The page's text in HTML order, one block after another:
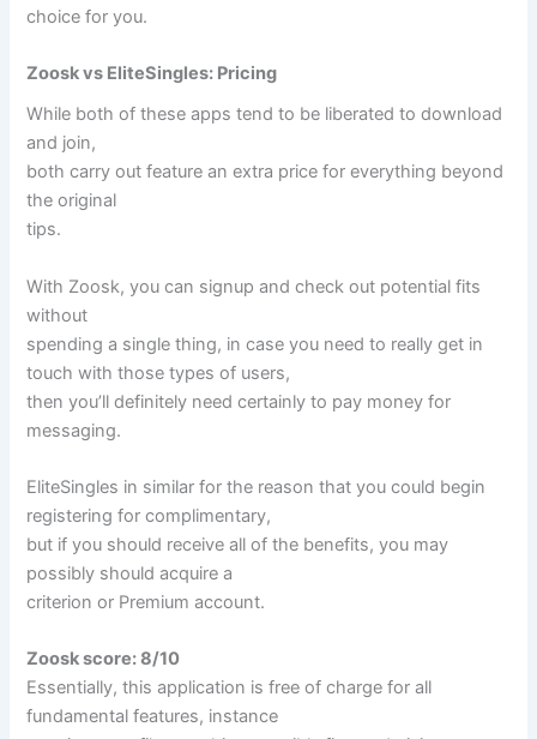
choice for you.
Zoosk vs EliteSingles: Pricing
While both of these apps tend to be liberated to download
and join,
both carry out feature an extra price for everything beyond
the original
tips.
With Zoosk, you can signup and check out potential fits
without
spending a single thing, in case you need to really get in
touch with those types of users,
then you’ll definitely need certainly to pay money for
messaging.
EliteSingles in similar for the reason that you could begin
registering for complimentary,
but if you should receive all of the benefits, you may
possibly should acquire a
criterion or Premium account.
Zoosk score: 8/10
Essentially, this application is free of charge for all
fundamental features, instance